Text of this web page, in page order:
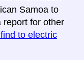
Samoa to
report for other
to electric